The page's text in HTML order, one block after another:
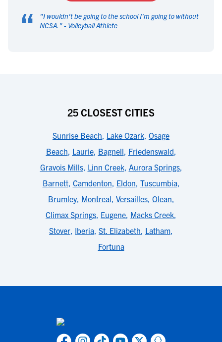
“ "I wouldn't be going to the school I'm going to without
NCSA. " - Volleyball Athlete
25 CLOSEST CITIES
Sunrise Beach, Lake Ozark, Osage
Beach, Laurie, Bagnell, Friedenswald,
Gravois Mills, Linn Creek, Aurora Springs,
Barnett, Camdenton, Eldon, Tuscumbia,
Brumley, Montreal, Versailles, Olean,
Climax Springs, Eugene, Macks Creek,
Stover, Iberia, St. Elizabeth, Latham,
Fortuna